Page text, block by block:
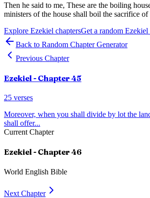
Then he said to me, These are the boiling
ministers of the house shall boil the sacrifice of
Explore Ezekiel chaptersGet a random Ezekiel
Back to Random Chapter Generator
Previous Chapter
Ezekiel - Chapter45
25 verses
Moreover, when you shall divide by lot the
shall offer...
Current Chapter
Ezekiel- Chapter46
World English Bible
Next Chapter